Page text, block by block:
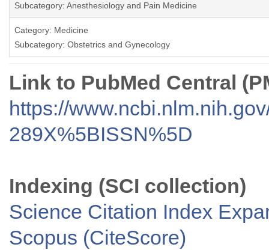
Subcategory: Anesthesiology and Pain Medicine
Category: Medicine
Subcategory: Obstetrics and Gynecology
Link to PubMed Central
https://
289X%5BISSN%5D
Indexing (SCI collection)
Science Citation Index
Scopus (CiteScore)